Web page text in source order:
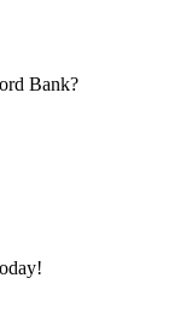
Bank?